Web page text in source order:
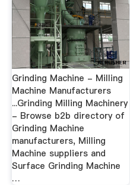
Grinding Machine - Milling
Machine Manufacturers
...Grinding Milling Machinery
- Browse b2b directory of
Grinding Machine
manufacturers, Milling
Machine suppliers and
Surface Grinding Machine
…